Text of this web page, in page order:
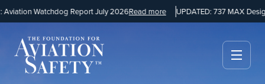
Aviation Watchdog Report July 2026Read more UPDATED: 737 MAX